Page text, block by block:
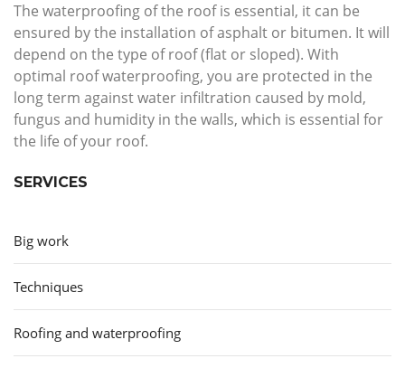
The waterproofing of the roof is essential, it can be
ensured by the installation of asphalt or bitumen. It will
depend on the type of roof (flat or sloped). With
optimal roof waterproofing, you are protected in the
long term against water infiltration caused by mold,
fungus and humidity in the walls, which is essential for
the life of your roof.
SERVICES
Big work
Techniques
Roofing and waterproofing